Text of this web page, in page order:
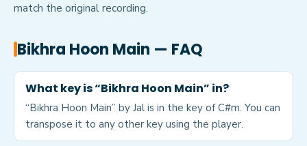
match the original recording.
Bikhra Hoon Main — FAQ
What key is “Bikhra Hoon Main” in?
“Bikhra Hoon Main” by Jal is in the key of C#m. You can
transpose it to any other key using the player.